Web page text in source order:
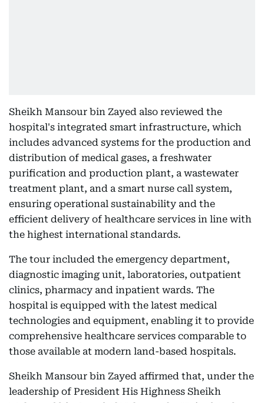
Sheikh Mansour bin Zayed also reviewed the
hospital's integrated smart infrastructure, which
includes advanced systems for the production and
distribution of medical gases, a freshwater
purification and production plant, a wastewater
treatment plant, and a smart nurse call system,
ensuring operational sustainability and the
efficient delivery of healthcare services in line with
the highest international standards.
The tour included the emergency department,
diagnostic imaging unit, laboratories, outpatient
clinics, pharmacy and inpatient wards. The
hospital is equipped with the latest medical
technologies and equipment, enabling it to provide
comprehensive healthcare services comparable to
those available at modern land-based hospitals.
Sheikh Mansour bin Zayed affirmed that, under the
leadership of President His Highness Sheikh